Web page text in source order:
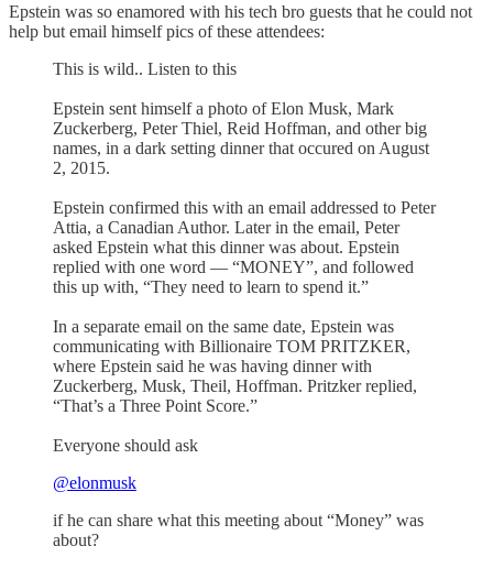
Epstein was so enamored with his tech bro guests that he could not
help but email himself pics of these attendees:
This is wild.. Listen to this
Epstein sent himself a photo of Elon Musk, Mark
Zuckerberg, Peter Thiel, Reid Hoffman, and other big
names, in a dark setting dinner that occured on August
2, 2015.
Epstein confirmed this with an email addressed to Peter
Attia, a Canadian Author. Later in the email, Peter
asked Epstein what this dinner was about. Epstein
replied with one word — “MONEY”, and followed
this up with, “They need to learn to spend it.”
In a separate email on the same date, Epstein was
communicating with Billionaire TOM PRITZKER,
where Epstein said he was having dinner with
Zuckerberg, Musk, Theil, Hoffman. Pritzker replied,
“That’s a Three Point Score.”
Everyone should ask
@elonmusk
if he can share what this meeting about “Money” was
about?